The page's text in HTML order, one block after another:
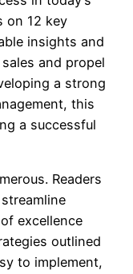
on 12 key
insights and
and propel
a strong
this
a successful
Readers
excellence
outlined
to implement,